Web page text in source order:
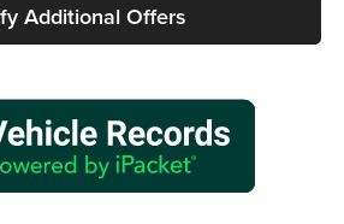
Additional Offers